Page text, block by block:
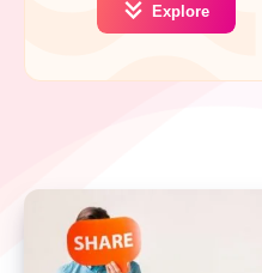
Explore